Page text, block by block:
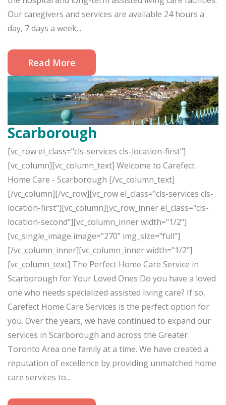
Our caregivers and services are available 24 hours a
day, 7 days a week...
Read More
Scarborough
[vc_row el_class="cls-services cls-location-first"]
[vc_column][vc_column_text] Welcome to Carefect
Home Care - Scarborough [/vc_column_text]
[/vc_column][/vc_row][vc_row el_class="cls-services cls-
location-first"][vc_column][vc_row_inner el_class="cls-
location-second"][vc_column_inner width="1/2"]
[vc_single_image image="270" img_size="full"]
[/vc_column_inner][vc_column_inner width="1/2"]
[vc_column_text] The Perfect Home Care Service in
Scarborough for Your Loved Ones Do you have a loved
one who needs specialized assisted living care? If so,
Carefect Home Care Services is the perfect option for
you. Over the years, we have continued to expand our
services in Scarborough and across the Greater
Toronto Area one family at a time. We have created a
reputation of excellence by providing unmatched home
care services to...